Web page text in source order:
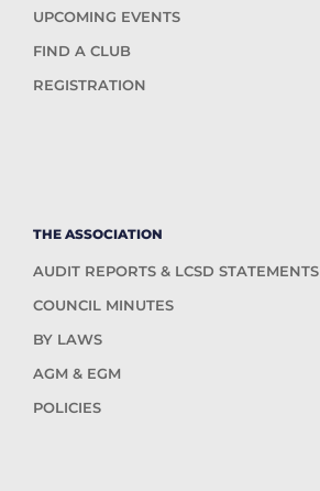
UPCOMING EVENTS
FIND A CLUB
REGISTRATION
THE ASSOCIATION
AUDIT REPORTS & LCSD STATEMENTS
COUNCIL MINUTES
BY LAWS
AGM & EGM
POLICIES